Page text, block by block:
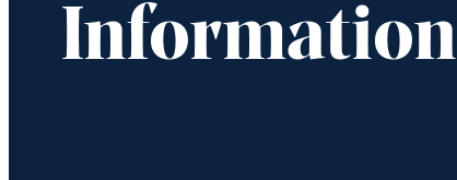
Information